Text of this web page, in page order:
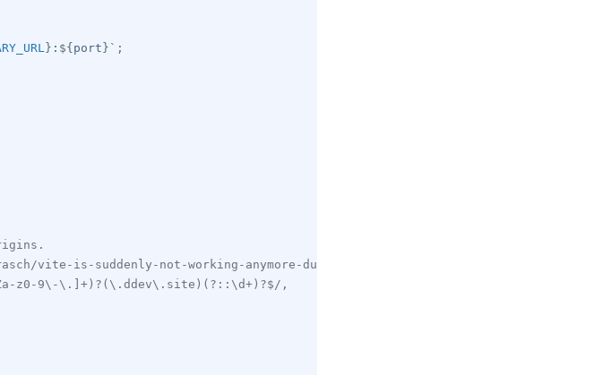
} : ${ port } ` ;
vite-is-suddenly-not-working-anymore-due-to-cors-error-ddev-3673
z0-9\-\.]+)?(\.ddev\.site)(?::\d+)?$/,